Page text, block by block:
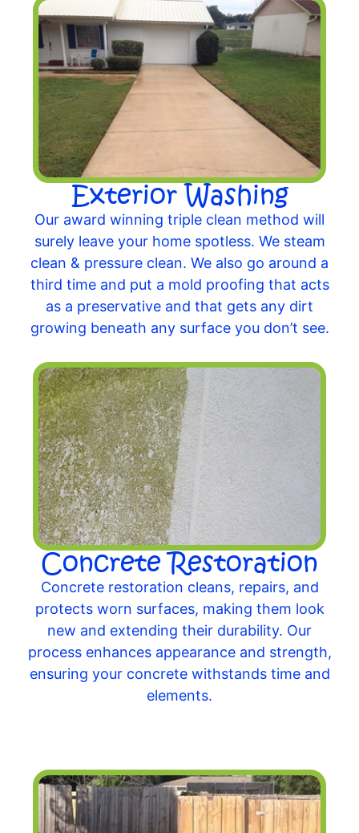
Exterior Washing
Our award winning triple clean method will
surely leave your home spotless. We steam
clean & pressure clean. We also go around a
third time and put a mold proofing that acts
as a preservative and that gets any dirt
growing beneath any surface you don’t see.
Concrete Restoration
Concrete restoration cleans, repairs, and
protects worn surfaces, making them look
new and extending their durability. Our
process enhances appearance and strength,
ensuring your concrete withstands time and
elements.